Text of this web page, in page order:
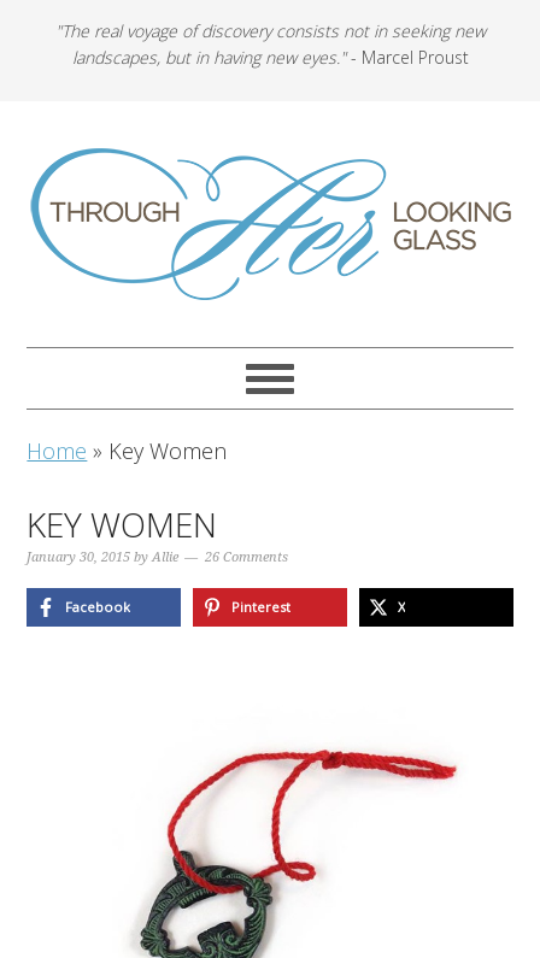
"The real voyage of discovery consists not in seeking new
landscapes, but in having new eyes."- Marcel Proust
Home » Key Women
KEY WOMEN
January 30, 2015 byAllie 26 Comments
Facebook Pinterest X